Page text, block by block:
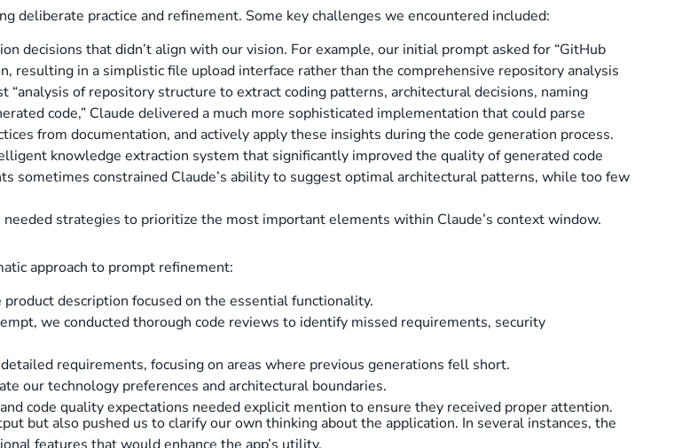
deliberate practice and refinement. Some key challenges we encountered included:
decisions that didn’t align with our vision. For example, our initial prompt asked for “GitHub
resulting in a simplistic file upload interface rather than the comprehensive repository analysis
of repository structure to extract coding patterns, architectural decisions, naming
code,” Claude delivered a much more sophisticated implementation that could parse
from documentation, and actively apply these insights during the code generation process.
knowledge extraction system that significantly improved the quality of generated code
sometimes constrained Claude’s ability to suggest optimal architectural patterns, while too few
strategies to prioritize the most important elements within Claude’s context window.
approach to prompt refinement:
description focused on the essential functionality.
we conducted thorough code reviews to identify missed requirements, security
requirements, focusing on areas where previous generations fell short.
our technology preferences and architectural boundaries.
code quality expectations needed explicit mention to ensure they received proper attention.
but also pushed us to clarify our own thinking about the application. In several instances, the